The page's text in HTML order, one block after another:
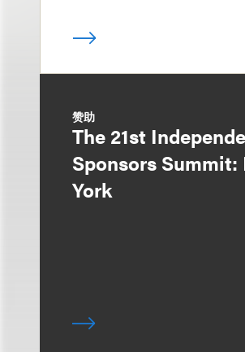
赞助
The 21st
Sponsors Summit:
York